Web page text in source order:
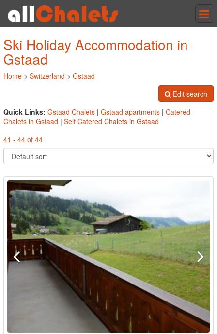
Ski Holiday Accommodation in
Gstaad
Home > Switzerland > Gstaad
Edit search
Quick Links: Gstaad Chalets | Gstaad apartments | Catered
Chalets in Gstaad | Self Catered Chalets in Gstaad
41 - 44 of 44